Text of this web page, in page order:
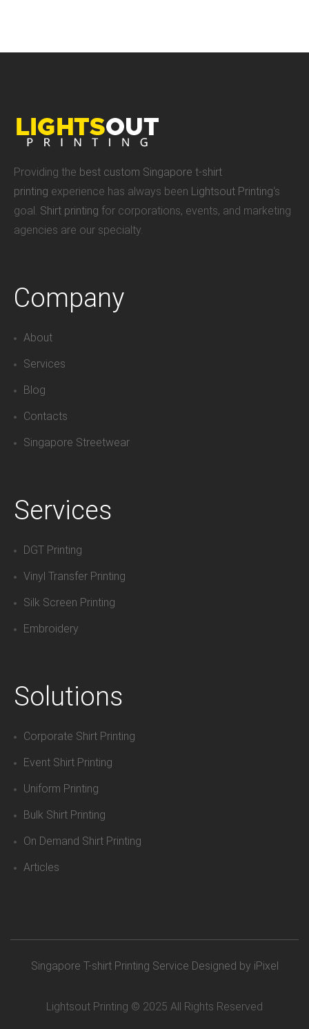
Providing the best custom Singapore t-shirt
printing experience has always been Lightsout Printing‘s
goal. Shirt printing for corporations, events, and marketing
agencies are our specialty.
Company
About
Services
Blog
Contacts
Singapore Streetwear
Services
DGT Printing
Vinyl Transfer Printing
Silk Screen Printing
Embroidery
Solutions
Corporate Shirt Printing
Event Shirt Printing
Uniform Printing
Bulk Shirt Printing
On Demand Shirt Printing
Articles
Singapore T-shirt Printing Service Designed by iPixel
Lightsout Printing © 2025 All Rights Reserved